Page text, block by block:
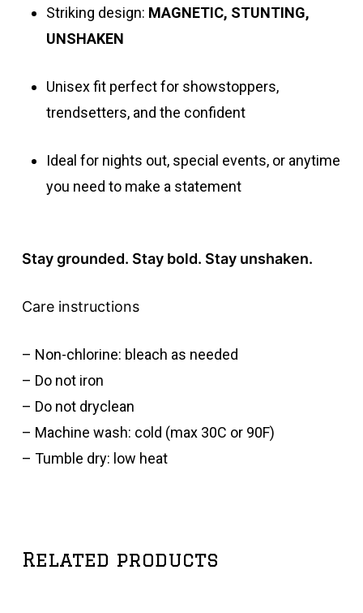
Striking design: MAGNETIC, STUNTING,
UNSHAKEN
Unisex fit perfect for showstoppers,
trendsetters, and the confident
Ideal for nights out, special events, or anytime
you need to make a statement
Stay grounded. Stay bold. Stay unshaken.
Care instructions
– Non-chlorine: bleach as needed
– Do not iron
– Do not dryclean
– Machine wash: cold (max 30C or 90F)
– Tumble dry: low heat
Related products